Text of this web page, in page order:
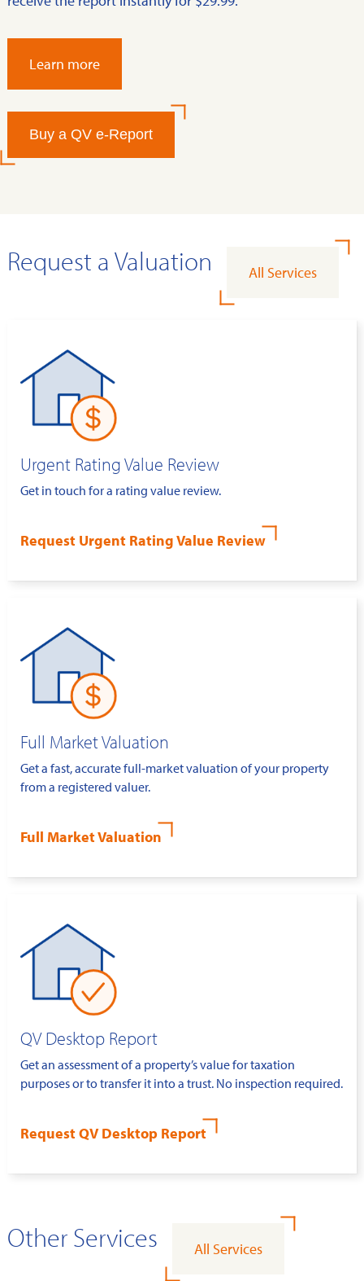
Learn more
Buy a QV e-Report
Request a Valuation All Services
Urgent Rating Value Review
Get in touch for a rating value review.
Request Urgent Rating Value Review
Full Market Valuation
Get a fast, accurate full-market valuation of your property
from a registered valuer.
Full Market Valuation
QV Desktop Report
Get an assessment of a property’s value for taxation
purposes or to transfer it into a trust. No inspection required.
Request QV Desktop Report
Other Services All Services